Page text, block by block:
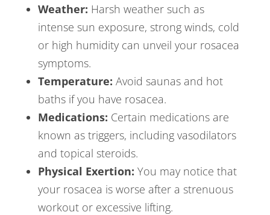
Weather: Harsh weather such as
intense sun exposure, strong winds, cold
or high humidity can unveil your rosacea
symptoms.
Temperature: Avoid saunas and hot
baths if you have rosacea.
Medications: Certain medications are
known as triggers, including vasodilators
and topical steroids.
Physical Exertion: You may notice that
your rosacea is worse after a strenuous
workout or excessive lifting.